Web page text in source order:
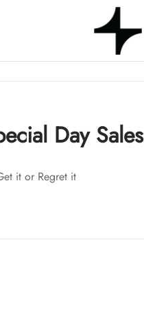
Day Sales
it or Regret it